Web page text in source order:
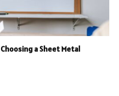
a Sheet Metal